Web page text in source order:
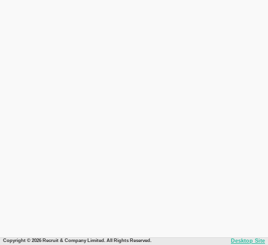
Copyright © 2026 Recruit & Company Limited. All Rights Reserved. Desktop Site